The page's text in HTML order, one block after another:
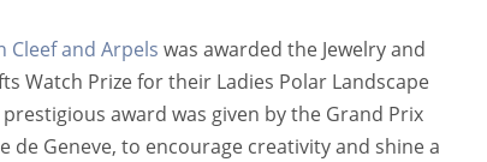
Cleef and Arpels was awarded the Jewelry and
Watch Prize for their Ladies Polar Landscape
award was given by the Grand Prix
de Geneve, to encourage creativity and shine a